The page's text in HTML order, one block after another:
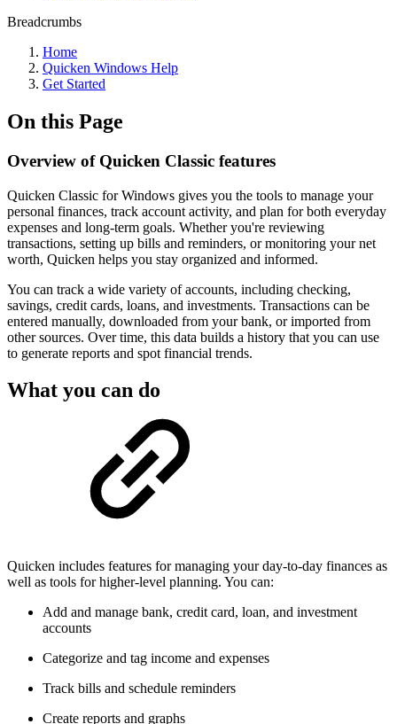
Breadcrumbs
Home
Quicken Windows Help
Get Started
On this Page
Overview of Quicken Classic features
Quicken Classic for Windows gives you the tools to manage your
personal finances, track account activity, and plan for both everyday
expenses and long-term goals. Whether you're reviewing
transactions, setting up bills and reminders, or monitoring your net
worth, Quicken helps you stay organized and informed.
You can track a wide variety of accounts, including checking,
savings, credit cards, loans, and investments. Transactions can be
entered manually, downloaded from your bank, or imported from
other sources. Over time, this data builds a history that you can use
to generate reports and spot financial trends.
What you can do
Quicken includes features for managing your day-to-day finances as
well as tools for higher-level planning. You can:
Add and manage bank, credit card, loan, and investment
accounts
Categorize and tag income and expenses
Track bills and schedule reminders
Create reports and graphs